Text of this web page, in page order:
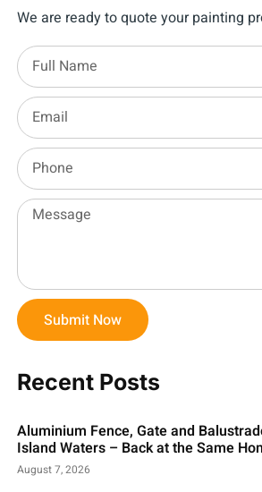
We are ready to quote your painting
Submit Now
Recent Posts
Aluminium Fence, Gate and
Island Waters – Back at the Same
August 7, 2026